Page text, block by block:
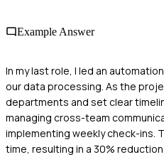
Example Answer
In my last role, I led an
our data processing. As the
departments and set clear
managing cross-team
implementing weekly check-ins.
time, resulting in a 30%